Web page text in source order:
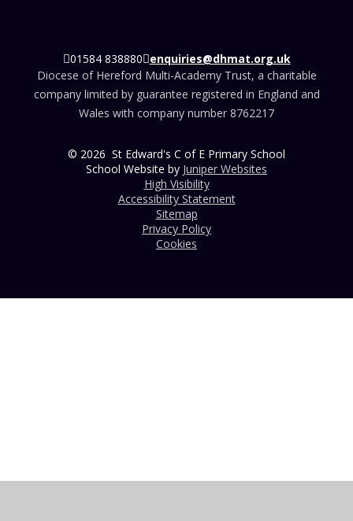
01584 838880 enquiries@dhmat.org.uk
Diocese of Hereford Multi-Academy Trust, a charitable
company limited by guarantee registered in England and
Wales with company number 8762217
© 2026 St Edward's C of E Primary School
School Website by Juniper Websites
High Visibility
Accessibility Statement
Sitemap
Privacy Policy
Cookies